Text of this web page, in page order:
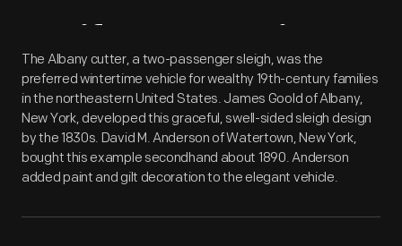
Artifact Overview
The Albany cutter, a two-passenger sleigh, was the
preferred wintertime vehicle for wealthy 19th-century families
in the northeastern United States. James Goold of Albany,
New York, developed this graceful, swell-sided sleigh design
by the 1830s. David M. Anderson of Watertown, New York,
bought this example secondhand about 1890. Anderson
added paint and gilt decoration to the elegant vehicle.